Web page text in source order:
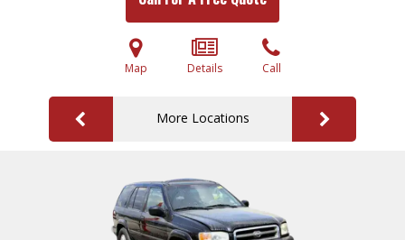
Map Details Call
More Locations